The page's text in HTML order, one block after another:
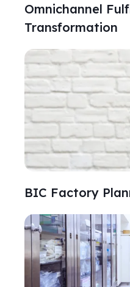
Omnichannel
Transformation
BIC Factory